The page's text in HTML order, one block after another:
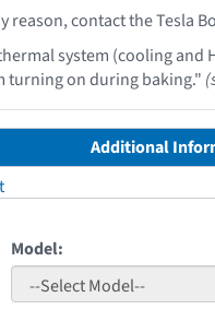
reason, contact the Tesla
system (cooling and
turning on during baking."
Additional
Model: